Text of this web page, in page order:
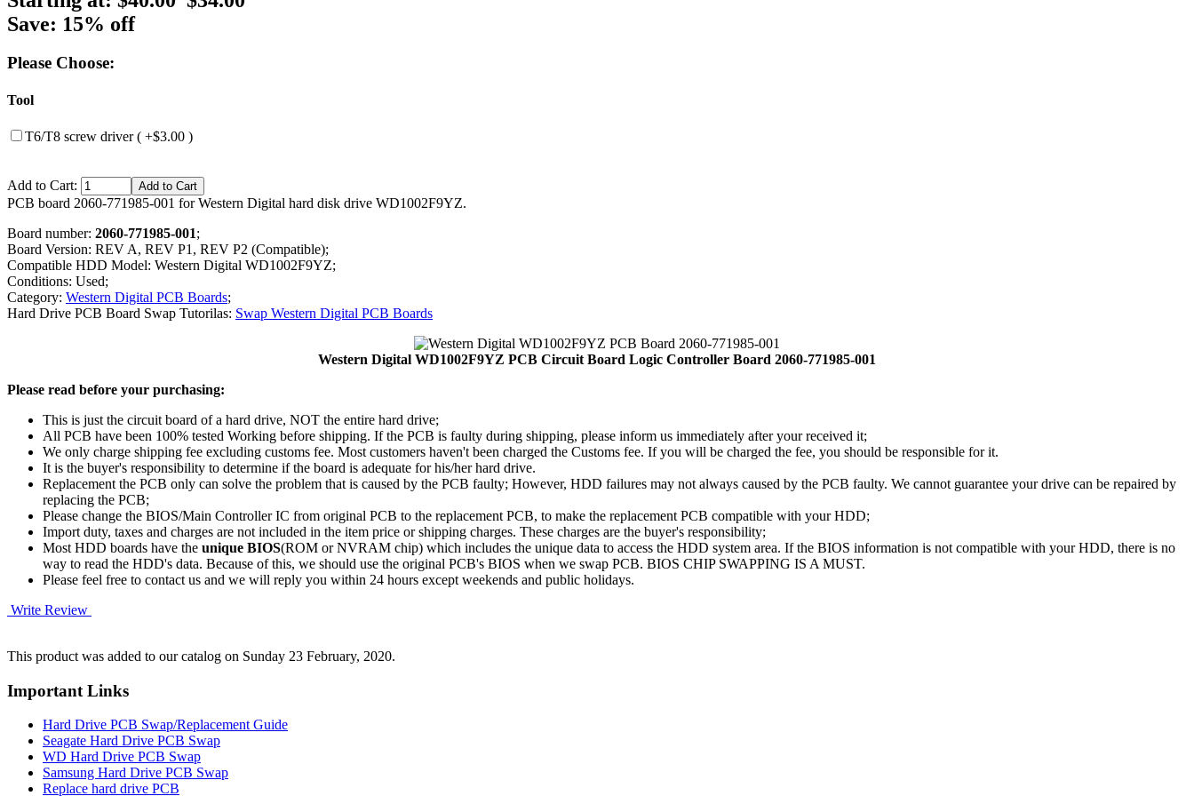
Save: 15% off
Please Choose:
Tool
T6/T8 screw driver ( +$3.00 )
Add to Cart:
PCB board 2060-771985-001 for Western Digital hard disk drive WD1002F9YZ.
Board number: 2060-771985-001;
Board Version: REV A, REV P1, REV P2 (Compatible);
Compatible HDD Model: Western Digital WD1002F9YZ;
Conditions: Used;
Category: Western Digital PCB Boards;
Hard Drive PCB Board Swap Tutorilas: Swap Western Digital PCB Boards
Western Digital WD1002F9YZ PCB Circuit Board Logic Controller Board 2060-771985-001
Please read before your purchasing:
This is just the circuit board of a hard drive, NOT the entire hard drive;
All PCB have been 100% tested Working before shipping. If the PCB is faulty during shipping, please inform us immediately after your received it;
We only charge shipping fee excluding customs fee. Most customers haven't been charged the Customs fee. If you will be charged the fee, you should be responsible for it.
It is the buyer's responsibility to determine if the board is adequate for his/her hard drive.
Replacement the PCB only can solve the problem that is caused by the PCB faulty; However, HDD failures may not always caused by the PCB faulty. We cannot guarantee your drive can be repaired by
replacing the PCB;
Please change the BIOS/Main Controller IC from original PCB to the replacement PCB, to make the replacement PCB compatible with your HDD;
Import duty, taxes and charges are not included in the item price or shipping charges. These charges are the buyer's responsibility;
Most HDD boards have the unique BIOS(ROM or NVRAM chip) which includes the unique data to access the HDD system area. If the BIOS information is not compatible with your HDD, there is no
way to read the HDD's data. Because of this, we should use the original PCB's BIOS when we swap PCB. BIOS CHIP SWAPPING IS A MUST.
Please feel free to contact us and we will reply you within 24 hours except weekends and public holidays.
Write Review
This product was added to our catalog on Sunday 23 February, 2020.
Important Links
Hard Drive PCB Swap/Replacement Guide
Seagate Hard Drive PCB Swap
WD Hard Drive PCB Swap
Samsung Hard Drive PCB Swap
Replace hard drive PCB